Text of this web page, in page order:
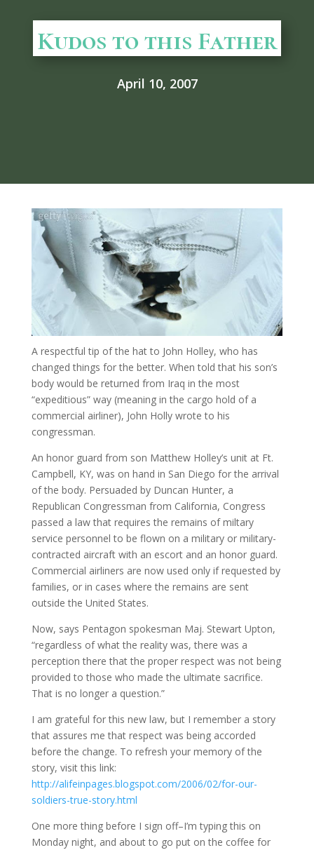
Kudos to this Father
April 10, 2007
A respectful tip of the hat to John Holley, who has
changed things for the better. When told that his son’s
body would be returned from Iraq in the most
“expeditious” way (meaning in the cargo hold of a
commercial airliner), John Holly wrote to his
congressman.
An honor guard from son Matthew Holley’s unit at Ft.
Campbell, KY, was on hand in San Diego for the arrival
of the body. Persuaded by Duncan Hunter, a
Republican Congressman from California, Congress
passed a law that requires the remains of miltary
service personnel to be flown on a military or military-
contracted aircraft with an escort and an honor guard.
Commercial airliners are now used only if requested by
families, or in cases where the remains are sent
outside the United States.
Now, says Pentagon spokesman Maj. Stewart Upton,
“regardless of what the reality was, there was a
perception there that the proper respect was not being
provided to those who made the ultimate sacrifice.
That is no longer a question.”
I am grateful for this new law, but I remember a story
that assures me that respect was being accorded
before the change. To refresh your memory of the
story, visit this link:
http://alifeinpages.blogspot.com/2006/02/for-our-
soldiers-true-story.html
One more thing before I sign off–I’m typing this on
Monday night, and about to go put on the coffee for